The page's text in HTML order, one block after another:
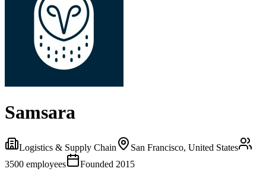
Samsara
Logistics & Supply Chain
San Francisco, United States
3500 employees Founded 2015